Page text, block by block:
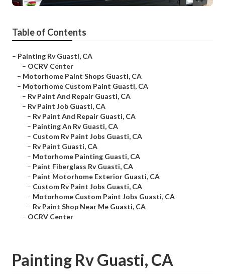
Table of Contents
– Painting Rv Guasti, CA
– OCRV Center
– Motorhome Paint Shops Guasti, CA
– Motorhome Custom Paint Guasti, CA
– Rv Paint And Repair Guasti, CA
– Rv Paint Job Guasti, CA
– Rv Paint And Repair Guasti, CA
– Painting An Rv Guasti, CA
– Custom Rv Paint Jobs Guasti, CA
– Rv Paint Guasti, CA
– Motorhome Painting Guasti, CA
– Paint Fiberglass Rv Guasti, CA
– Paint Motorhome Exterior Guasti, CA
– Custom Rv Paint Jobs Guasti, CA
– Motorhome Custom Paint Jobs Guasti, CA
– Rv Paint Shop Near Me Guasti, CA
– OCRV Center
Painting Rv Guasti, CA